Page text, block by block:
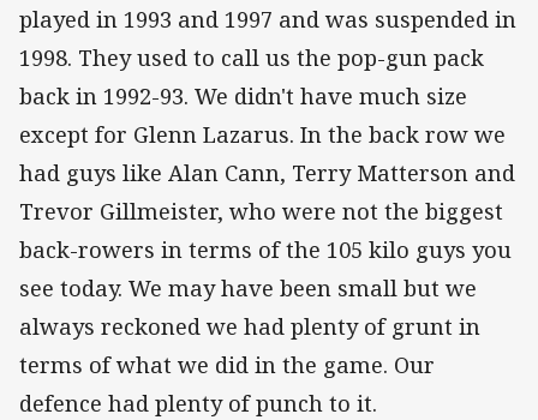
played in 1993 and 1997 and was suspended in
1998. They used to call us the pop-gun pack
back in 1992-93. We didn't have much size
except for Glenn Lazarus. In the back row we
had guys like Alan Cann, Terry Matterson and
Trevor Gillmeister, who were not the biggest
back-rowers in terms of the 105 kilo guys you
see today. We may have been small but we
always reckoned we had plenty of grunt in
terms of what we did in the game. Our
defence had plenty of punch to it.